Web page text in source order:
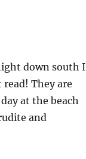
down south I
They are
at the beach
and